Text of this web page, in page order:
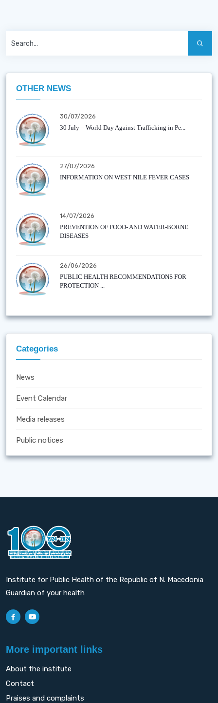
OTHER NEWS
30/07/2026
30 July – World Day Against Trafficking in Pe...
27/07/2026
INFORMATION ON WEST NILE FEVER CASES
14/07/2026
PREVENTION OF FOOD- AND WATER-BORNE
DISEASES
26/06/2026
PUBLIC HEALTH RECOMMENDATIONS FOR
PROTECTION ...
Categories
News
Event Calendar
Media releases
Public notices
Institute for Public Health of the Republic of N. Macedonia
Guardian of your health
More important links
About the institute
Contact
Praises and complaints